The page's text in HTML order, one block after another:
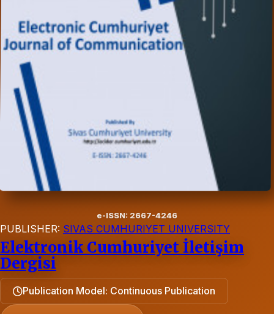
e-ISSN: 2667-4246
PUBLISHER: SIVAS CUMHURIYET UNIVERSITY
Elektronik Cumhuriyet İletişim
Dergisi
Publication Model: Continuous Publication